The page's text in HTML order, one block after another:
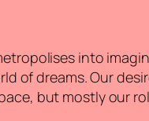
into
of dreams. Our
but mostly our